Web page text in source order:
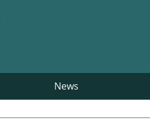
News